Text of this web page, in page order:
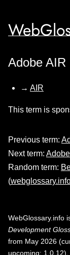
Adobe AIR
→ AIR
This term is
Previous term:
Next term:
Random term:
(
WebGlossary.info
Development
from May 2026
upcoming: